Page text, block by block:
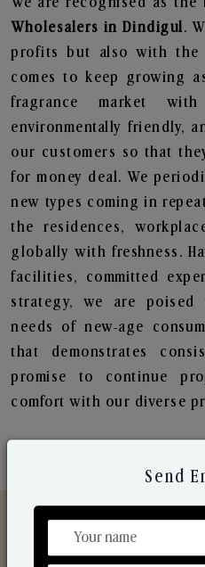
Wholesalers in Dindigul .
profits but also with the
comes to keep growing
fragrance market
environmentally friendly,
our customers so that
for money deal. We
new types coming in
the residences,
globally with freshness.
facilities, committed
strategy, we are poised
needs of new-age
that demonstrates
promise to continue
comfort with our diverse
Send